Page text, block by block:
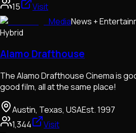
15
Visit
MediaNews +
Hybrid
Alamo Drafthouse
The Alamo Drafthouse Cinema is
good film, all at the same place!
Austin, Texas, USAEst.1997
1,344
Visit